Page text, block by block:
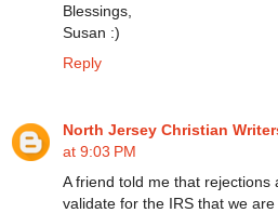
Blessings,
Susan :)
Reply
North Jersey Christian
at 9:03 PM
A friend told me that
validate for the IRS that we are